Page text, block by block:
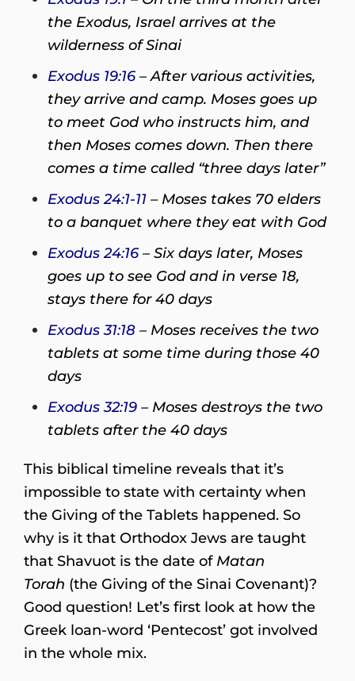
the Exodus, Israel arrives at the
wilderness of Sinai
Exodus 19:16 – After various activities,
they arrive and camp. Moses goes up
to meet God who instructs him, and
then Moses comes down. Then there
comes a time called “three days later”
Exodus 24:1-11 – Moses takes 70 elders
to a banquet where they eat with God
Exodus 24:16 – Six days later, Moses
goes up to see God and in verse 18,
stays there for 40 days
Exodus 31:18 – Moses receives the two
tablets at some time during those 40
days
Exodus 32:19 – Moses destroys the two
tablets after the 40 days
This biblical timeline reveals that it’s
impossible to state with certainty when
the Giving of the Tablets happened. So
why is it that Orthodox Jews are taught
that Shavuot is the date of Matan
Torah (the Giving of the Sinai Covenant)?
Good question! Let’s first look at how the
Greek loan-word ‘Pentecost’ got involved
in the whole mix.